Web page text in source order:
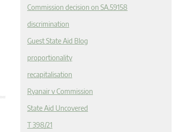
Commission decision on SA.59158
discrimination
Guest State Aid Blog
proportionality
recapitalisation
Ryanair v Commission
State Aid Uncovered
T 398/21